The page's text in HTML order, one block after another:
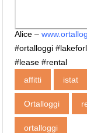
Alice –
‪#‎ortalloggi
#lease #rental
affitti
istat
Ortalloggi
‪‎ortalloggi